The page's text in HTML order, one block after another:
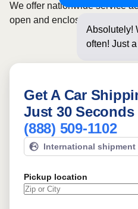
Absolutely!
often! Just
We offer nationwide service
open and enclosed carrier
Get A Car
Just 30
(888) 509-1102
International shipment
Pickup location